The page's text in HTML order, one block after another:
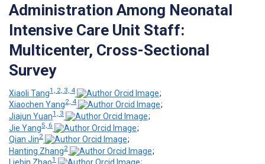
Administration Among Neonatal
Intensive Care Unit Staff:
Multicenter, Cross-Sectional
Survey
Xiaoli Tang1, 2, 3, 4
;
Xiaochen Yang2, 4
;
Jiajun Yuan1, 3
;
Jie Yang5, 6
;
Qian Jin2
;
Hanting Zhang2
;
1